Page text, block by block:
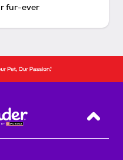
fur-ever
Back